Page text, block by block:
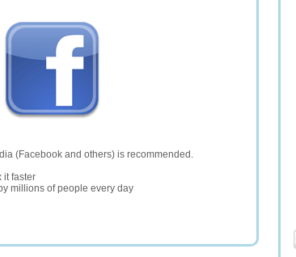
(Facebook and others) is recommended.
it faster
millions of people every day